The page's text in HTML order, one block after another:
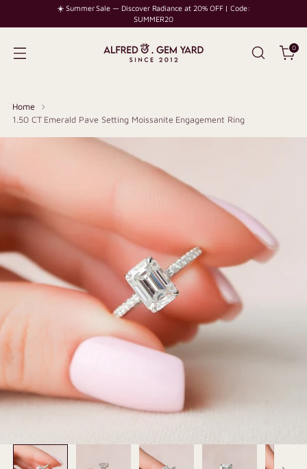
☀️ Summer Sale — Discover Radiance at 20% OFF | Code:
SUMMER20
0
Home
1.50 CT Emerald Pave Setting Moissanite Engagement Ring